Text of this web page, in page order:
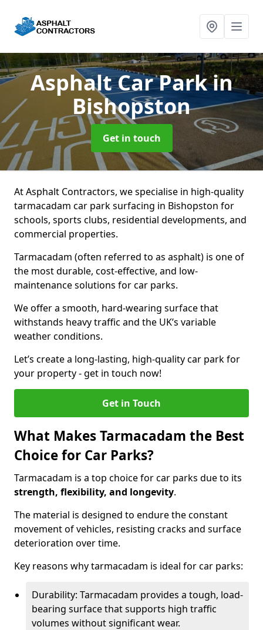
Asphalt Car Parkin
Bishopston
Get in touch
At Asphalt Contractors, we specialise in high-quality
tarmacadam car park surfacing in Bishopston for
schools, sports clubs, residential developments, and
commercial properties.
Tarmacadam (often referred to as asphalt) is one of
the most durable, cost-effective, and low-
maintenance solutions for car parks.
We offer a smooth, hard-wearing surface that
withstands heavy traffic and the UK’s variable
weather conditions.
Let’s create a long-lasting, high-quality car park for
your property - get in touch now!
Get in Touch
What Makes Tarmacadam the Best
Choice for Car Parks?
Tarmacadam is a top choice for car parks due to its
strength, flexibility, and longevity.
The material is designed to endure the constant
movement of vehicles, resisting cracks and surface
deterioration over time.
Key reasons why tarmacadam is ideal for car parks:
Durability: Tarmacadam provides a tough, load-
bearing surface that supports high traffic
volumes without significant wear.